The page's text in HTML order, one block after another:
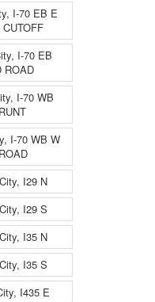
I-70 EB E
I-70 EB
ROAD
I-70 WB
I-70 WB W
I29 N
I29 S
I35 N
I35 S
I435 E